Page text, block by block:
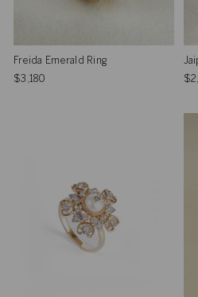
Freida Emerald Ring
$3,180